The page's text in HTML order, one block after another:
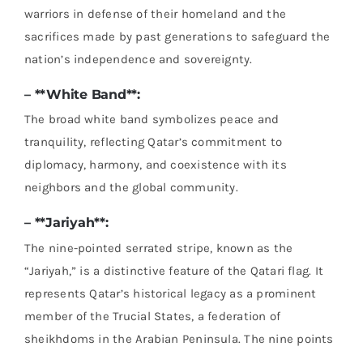
warriors in defense of their homeland and the
sacrifices made by past generations to safeguard the
nation’s independence and sovereignty.
– **White Band**:
The broad white band symbolizes peace and
tranquility, reflecting Qatar’s commitment to
diplomacy, harmony, and coexistence with its
neighbors and the global community.
– **Jariyah**:
The nine-pointed serrated stripe, known as the
“Jariyah,” is a distinctive feature of the Qatari flag. It
represents Qatar’s historical legacy as a prominent
member of the Trucial States, a federation of
sheikhdoms in the Arabian Peninsula. The nine points